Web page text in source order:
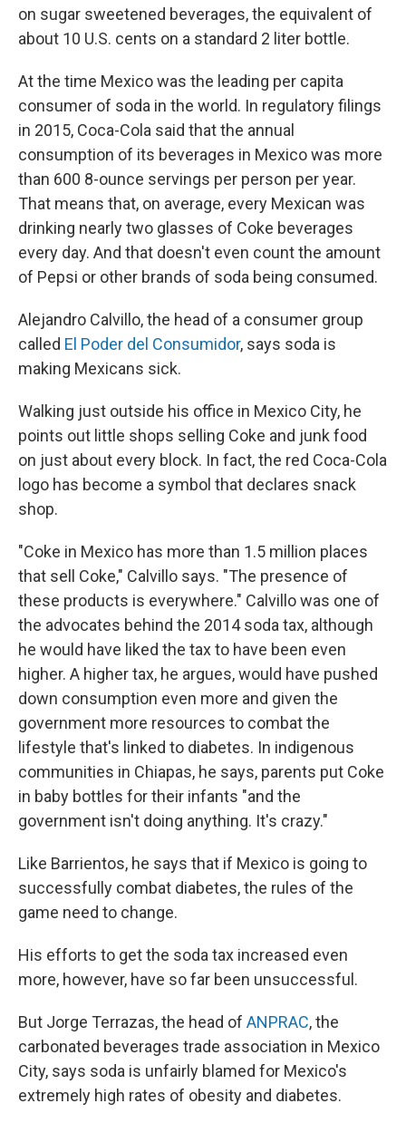
on sugar sweetened beverages, the equivalent of
about 10 U.S. cents on a standard 2 liter bottle.
At the time Mexico was the leading per capita
consumer of soda in the world. In regulatory filings
in 2015, Coca-Cola said that the annual
consumption of its beverages in Mexico was more
than 600 8-ounce servings per person per year.
That means that, on average, every Mexican was
drinking nearly two glasses of Coke beverages
every day. And that doesn't even count the amount
of Pepsi or other brands of soda being consumed.
Alejandro Calvillo, the head of a consumer group
called El Poder del Consumidor, says soda is
making Mexicans sick.
Walking just outside his office in Mexico City, he
points out little shops selling Coke and junk food
on just about every block. In fact, the red Coca-Cola
logo has become a symbol that declares snack
shop.
"Coke in Mexico has more than 1.5 million places
that sell Coke," Calvillo says. "The presence of
these products is everywhere." Calvillo was one of
the advocates behind the 2014 soda tax, although
he would have liked the tax to have been even
higher. A higher tax, he argues, would have pushed
down consumption even more and given the
government more resources to combat the
lifestyle that's linked to diabetes. In indigenous
communities in Chiapas, he says, parents put Coke
in baby bottles for their infants "and the
government isn't doing anything. It's crazy."
Like Barrientos, he says that if Mexico is going to
successfully combat diabetes, the rules of the
game need to change.
His efforts to get the soda tax increased even
more, however, have so far been unsuccessful.
But Jorge Terrazas, the head of ANPRAC, the
carbonated beverages trade association in Mexico
City, says soda is unfairly blamed for Mexico's
extremely high rates of obesity and diabetes.